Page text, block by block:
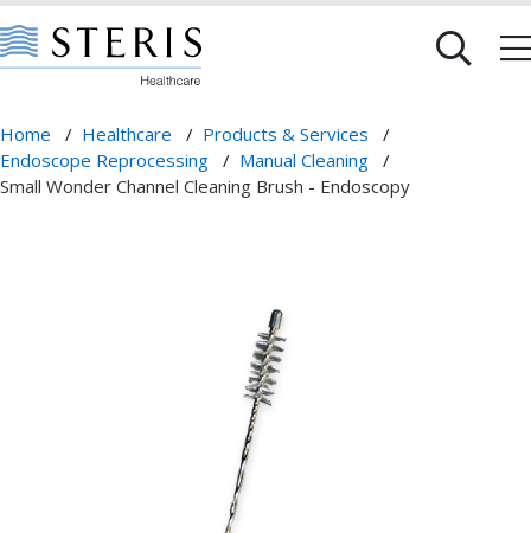
Home / Healthcare / Products & Services
/
Endoscope Reprocessing / Manual Cleaning /
Small Wonder Channel Cleaning Brush - Endoscopy